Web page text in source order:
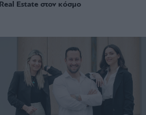
Real Estate στον κόσμο